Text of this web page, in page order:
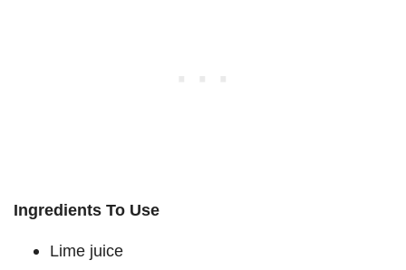
Ingredients To Use
Lime juice